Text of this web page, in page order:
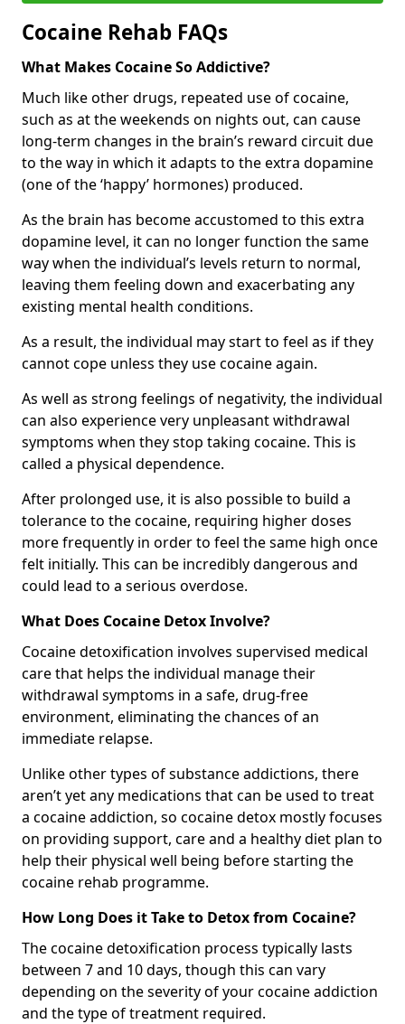
Cocaine Rehab FAQs
What Makes Cocaine So Addictive?
Much like other drugs, repeated use of cocaine,
such as at the weekends on nights out, can cause
long-term changes in the brain’s reward circuit due
to the way in which it adapts to the extra dopamine
(one of the ‘happy’ hormones) produced.
As the brain has become accustomed to this extra
dopamine level, it can no longer function the same
way when the individual’s levels return to normal,
leaving them feeling down and exacerbating any
existing mental health conditions.
As a result, the individual may start to feel as if they
cannot cope unless they use cocaine again.
As well as strong feelings of negativity, the individual
can also experience very unpleasant withdrawal
symptoms when they stop taking cocaine. This is
called a physical dependence.
After prolonged use, it is also possible to build a
tolerance to the cocaine, requiring higher doses
more frequently in order to feel the same high once
felt initially. This can be incredibly dangerous and
could lead to a serious overdose.
What Does Cocaine Detox Involve?
Cocaine detoxification involves supervised medical
care that helps the individual manage their
withdrawal symptoms in a safe, drug-free
environment, eliminating the chances of an
immediate relapse.
Unlike other types of substance addictions, there
aren’t yet any medications that can be used to treat
a cocaine addiction, so cocaine detox mostly focuses
on providing support, care and a healthy diet plan to
help their physical well being before starting the
cocaine rehab programme.
How Long Does it Take to Detox from Cocaine?
The cocaine detoxification process typically lasts
between 7 and 10 days, though this can vary
depending on the severity of your cocaine addiction
and the type of treatment required.